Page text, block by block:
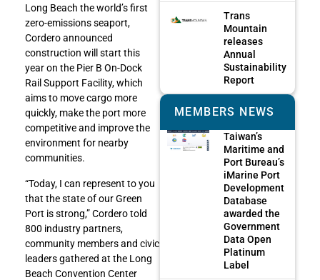
Long Beach the world’s first
zero-emissions seaport,
Cordero announced
construction will start this
year on the Pier B On-Dock
Rail Support Facility, which
aims to move cargo more
quickly, make the port more
competitive and improve the
environment for nearby
communities.
“Today, I can represent to you
that the state of our Green
Port is strong,” Cordero told
800 industry partners,
community members and civic
leaders gathered at the Long
Beach Convention Center
Trans
Mountain
releases
Annual
Sustainability
Report
MEMBERS NEWS
Taiwan’s
Maritime and
Port Bureau’s
iMarine Port
Development
Database
awarded the
Government
Data Open
Platinum
Label